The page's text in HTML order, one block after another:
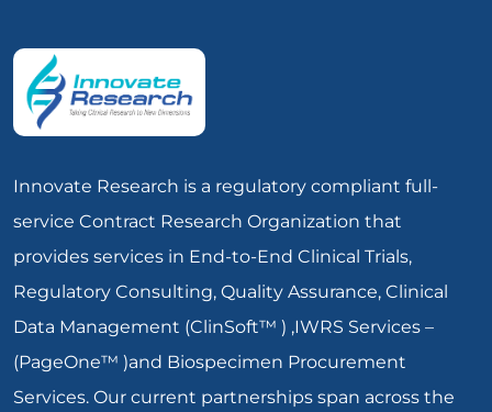
Innovate Research is a regulatory compliant full-
service Contract Research Organization that
provides services in End-to-End Clinical Trials,
Regulatory Consulting, Quality Assurance, Clinical
Data Management (ClinSoft™ ) ,IWRS Services –
(PageOne™ )and Biospecimen Procurement
Services. Our current partnerships span across the